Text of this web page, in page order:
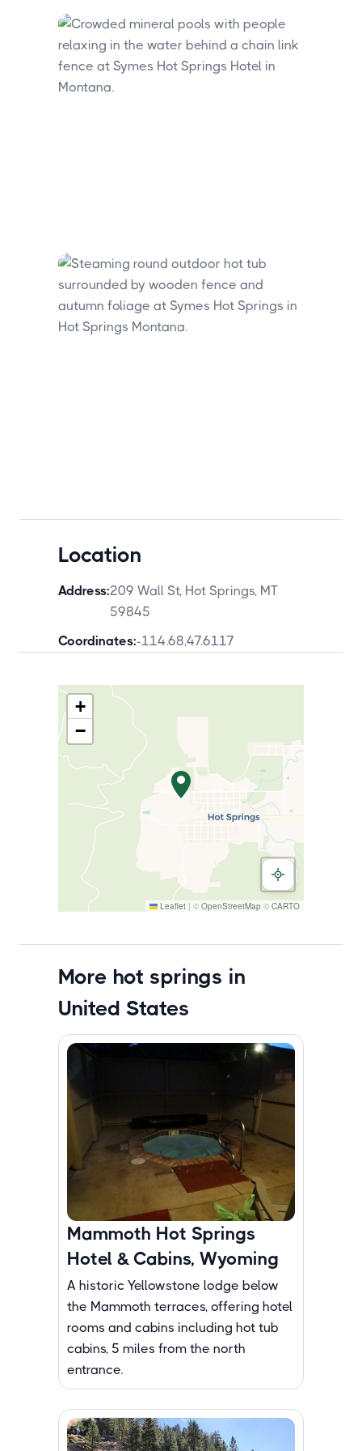
Location
Address:209 Wall St, Hot Springs, MT
59845
Coordinates:-114.68,47.6117
+
−
Leaflet | © OpenStreetMap © CARTO
More hot springs in
United States
Mammoth Hot Springs
Hotel & Cabins, Wyoming
A historic Yellowstone lodge below
the Mammoth terraces, offering hotel
rooms and cabins including hot tub
cabins, 5 miles from the north
entrance.